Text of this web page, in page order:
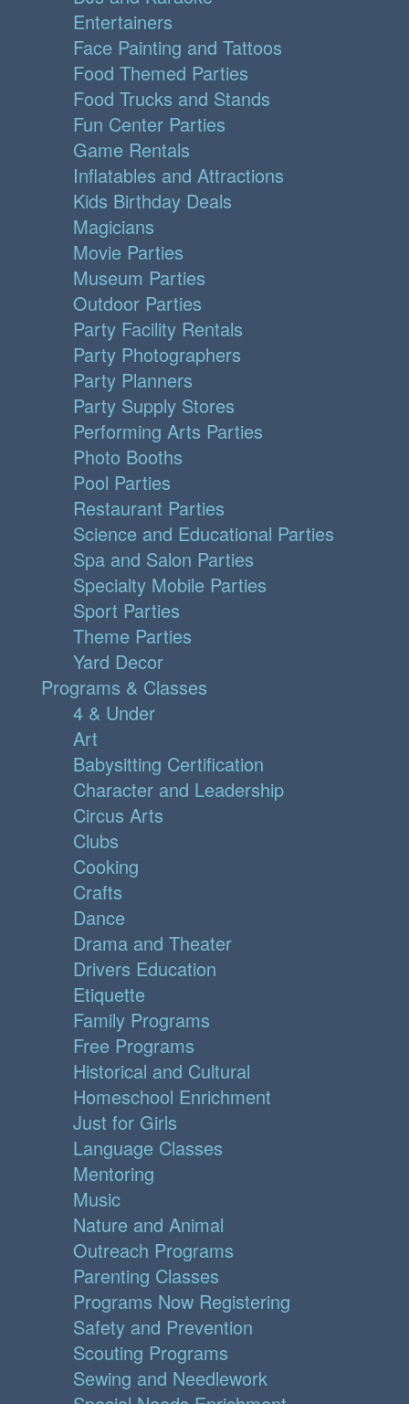
Entertainers
Face Painting and Tattoos
Food Themed Parties
Food Trucks and Stands
Fun Center Parties
Game Rentals
Inflatables and Attractions
Kids Birthday Deals
Magicians
Movie Parties
Museum Parties
Outdoor Parties
Party Facility Rentals
Party Photographers
Party Planners
Party Supply Stores
Performing Arts Parties
Photo Booths
Pool Parties
Restaurant Parties
Science and Educational Parties
Spa and Salon Parties
Specialty Mobile Parties
Sport Parties
Theme Parties
Yard Decor
Programs & Classes
4 & Under
Art
Babysitting Certification
Character and Leadership
Circus Arts
Clubs
Cooking
Crafts
Dance
Drama and Theater
Drivers Education
Etiquette
Family Programs
Free Programs
Historical and Cultural
Homeschool Enrichment
Just for Girls
Language Classes
Mentoring
Music
Nature and Animal
Outreach Programs
Parenting Classes
Programs Now Registering
Safety and Prevention
Scouting Programs
Sewing and Needlework